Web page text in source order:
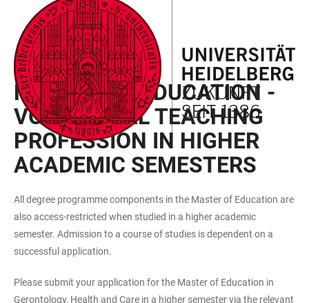
ACCESSIBILITY
LINKS
JUMP
TO
MAIN
CONTENT
OPEN
MAIN
NAVIGATION
OPEN
SEARCH
FORM
INTERNATIONAL APPLICANTS
MASTER OF EDUCATION -
VOCATIONAL TEACHING
PROFESSION IN HIGHER
ACADEMIC SEMESTERS
All degree programme components in the Master of Education are
also access-restricted when studied in a higher academic
semester. Admission to a course of studies is dependent on a
successful application.
Please submit your application for the Master of Education in
Gerontology, Health and Care in a higher semester via the relevant